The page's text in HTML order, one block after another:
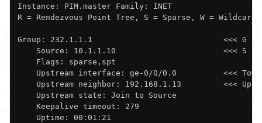
Instance: PIM.master Family: INET
R = Rendezvous Point Tree, S = Sparse, W = Wildcard
Group: 232.1.1.1                            <<< G
    Source: 10.1.1.10                       <<< S
    Flags: sparse,spt
Upstream interface: ge-0/0/0.0
Upstream neighbor: 192.168.1.13         <<<
    Upstream state: Join to Source
    Keepalive timeout: 279
    Uptime: 00:01:21